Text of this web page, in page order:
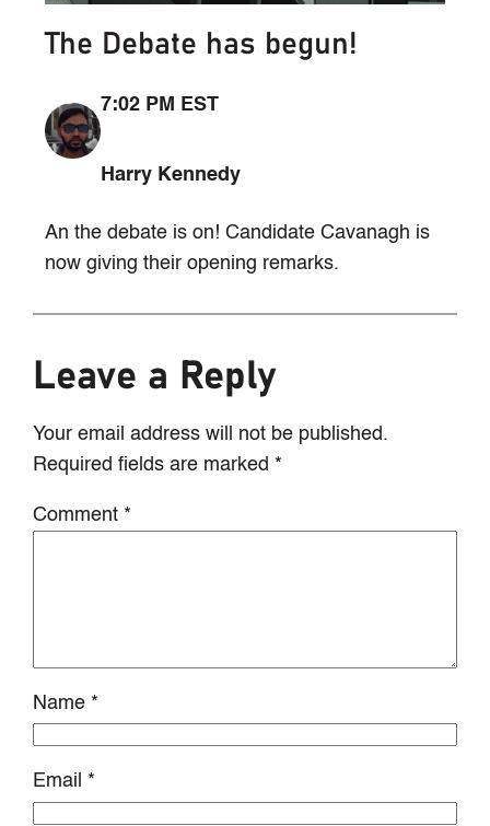
The Debate has begun!
7:02 PM EST
Harry Kennedy
An the debate is on! Candidate Cavanagh is
now giving their opening remarks.
Leave a Reply
Your email address will not be published.
Required fields are marked *
Comment *
Name *
Email *